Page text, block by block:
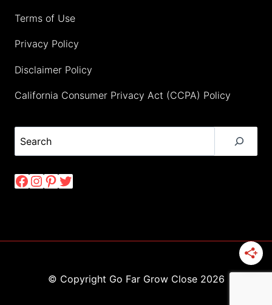
Terms of Use
Privacy Policy
Disclaimer Policy
California Consumer Privacy Act (CCPA) Policy
Search
Facebook
Instagram
Pinterest
Twitter
© Copyright Go Far Grow Close 2026